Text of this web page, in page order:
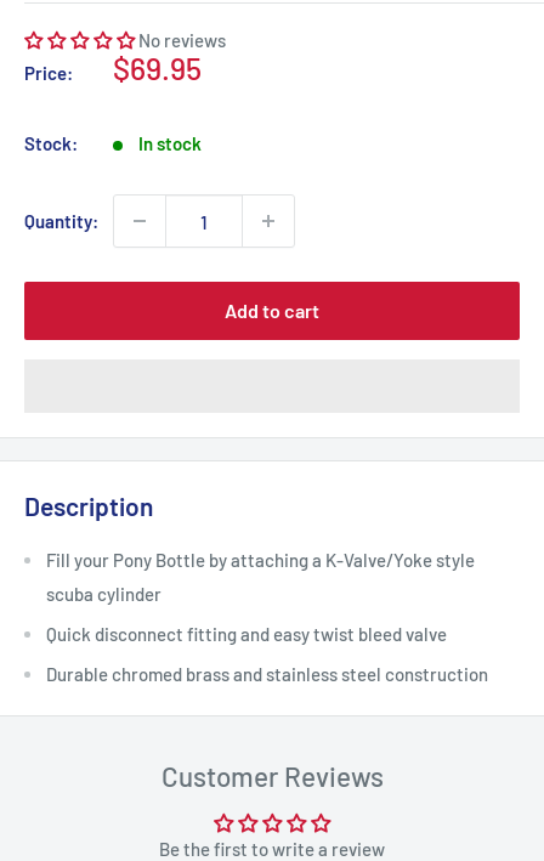
No reviews
Price:
Sale
$69.95
Stock: In stock
Quantity:
Add to cart
Description
Fill your Pony Bottle by attaching a K-Valve/Yoke style
scuba cylinder
Quick disconnect fitting and easy twist bleed valve
Durable chromed brass and stainless steel construction
Customer Reviews
Be the first to write a review